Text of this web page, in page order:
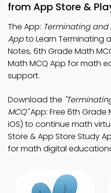
from App Store &
The App: Terminating and
Appto Learn Terminating
Notes, 6th Grade Math
Math MCQ App for math
support.
Download the
MCQ"App: Free 6th Grade
iOS) to continue math
Store & App Store Study
for math digital